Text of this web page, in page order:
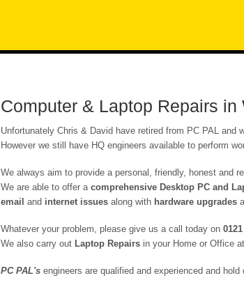
Computer & Laptop Repairs in
Unfortunately Chris & David have retired from PC PAL and
However we still have HQ engineers available to perform
We always aim to provide a personal, friendly, honest and
We are able to offer a comprehensive Desktop PC and
email and internet issues along with hardware upgrades
Whatever your problem, please give us a call today on
We also carry out Laptop Repairs in your Home or Office
PC PAL's engineers are qualified and experienced and